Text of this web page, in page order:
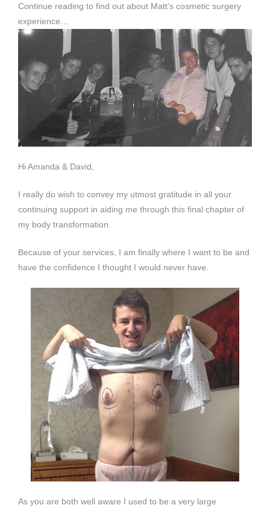
Continue reading to find out about Matt’s cosmetic surgery
experience…
Hi Amanda & David,
I really do wish to convey my utmost gratitude in all your
continuing support in aiding me through this final chapter of
my body transformation.
Because of your services, I am finally where I want to be and
have the confidence I thought I would never have.
As you are both well aware I used to be a very large